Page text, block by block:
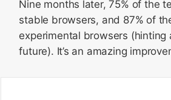
Nine months later, 75% of the
stable browsers, and 87% of
experimental browsers (hinting
future). It’s an amazing